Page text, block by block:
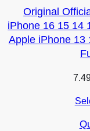
Original
iPhone 16 15 14
Apple iPhone 13